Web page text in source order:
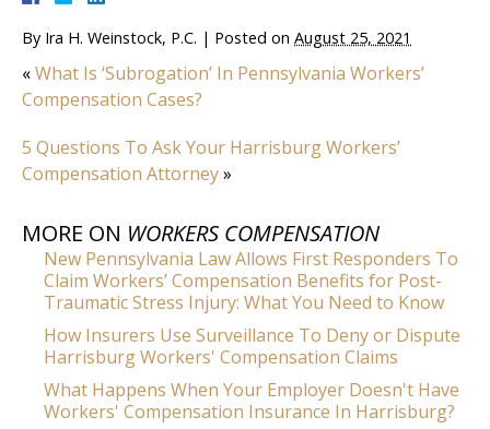
By Ira H. Weinstock, P.C. | Posted on August 25, 2021
«What Is ‘Subrogation’ In Pennsylvania Workers’
Compensation Cases?
5 Questions To Ask Your Harrisburg Workers’
Compensation Attorney»
MORE ON WORKERS COMPENSATION
New Pennsylvania Law Allows First Responders To
Claim Workers’ Compensation Benefits for Post-
Traumatic Stress Injury: What You Need to Know
How Insurers Use Surveillance To Deny or Dispute
Harrisburg Workers' Compensation Claims
What Happens When Your Employer Doesn't Have
Workers' Compensation Insurance In Harrisburg?